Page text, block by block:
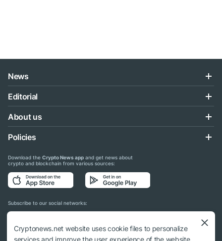
News
Editorial
About us
Policies
Download the Crypto News app and get news about
crypto and blockchain from various sources:
Subscribe to our social networks:
Cryptonews.net website uses cookie files to personalize
services and improve the user experience of the website.